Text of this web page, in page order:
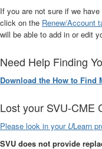
If you are not sure if we
click on the Renew/Account
will be able to add in or edit
Need Help Finding
Download the How to Find
Lost your SVU-CME
Please look in your ULearn
SVU does not provide